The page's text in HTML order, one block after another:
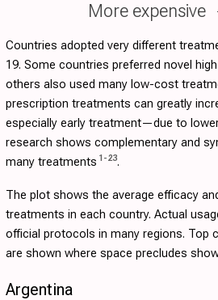
More expensive
Countries adopted very different
19. Some countries preferred novel
others also used many low-cost
prescription treatments can greatly
especially early treatment—due to
research shows complementary and
many treatments 1 -23.
The plot shows the average efficacy
treatments in each country. Actual
official protocols in many regions. Top
are shown where space precludes
Argentina